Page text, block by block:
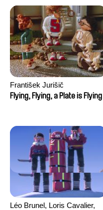
František Jurišič
Flying, Flying, a Plate is Flying
Léo Brunel, Loris Cavalier,